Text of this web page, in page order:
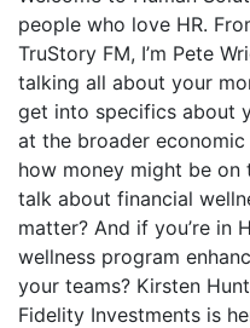
people who love HR.
TruStory FM, I’m Pete
talking all about your
get into specifics about
at the broader economic
how money might be on
talk about financial
matter? And if you’re in
wellness program
your teams? Kirsten
Fidelity Investments is